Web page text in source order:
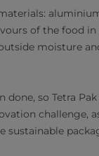
of the food in
moisture
so Tetra Pak
challenge,
sustainable